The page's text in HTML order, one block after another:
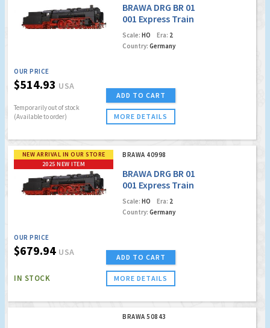
BRAWA DRG BR 01
001 Express Train
Locomotive
Scale: HO Era: 2
Country: Germany
OUR PRICE
$514.93 USA
Temporarily out of stock
(Available to order)
ADD TO CART
MORE DETAILS
NEW ARRIVAL IN OUR STORE
2025 NEW ITEM
BRAWA 40998
BRAWA DRG BR 01
001 Express Train
Locomotive (DCC
w/Sound)
Scale: HO Era: 2
Country: Germany
OUR PRICE
$679.94 USA
IN STOCK
ADD TO CART
MORE DETAILS
BRAWA 50843